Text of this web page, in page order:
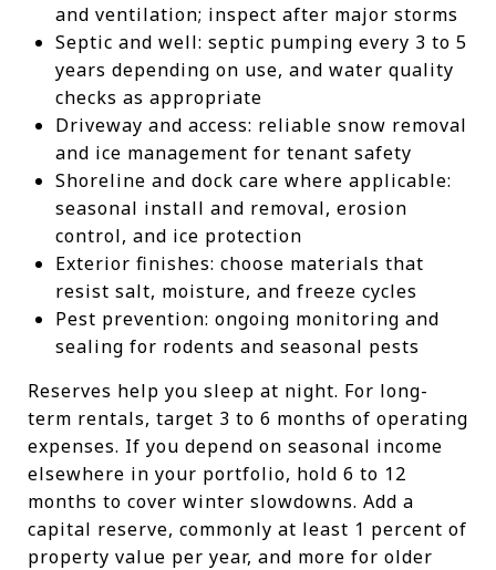
and ventilation; inspect after major storms
Septic and well: septic pumping every 3 to 5
years depending on use, and water quality
checks as appropriate
Driveway and access: reliable snow removal
and ice management for tenant safety
Shoreline and dock care where applicable:
seasonal install and removal, erosion
control, and ice protection
Exterior finishes: choose materials that
resist salt, moisture, and freeze cycles
Pest prevention: ongoing monitoring and
sealing for rodents and seasonal pests
Reserves help you sleep at night. For long-
term rentals, target 3 to 6 months of operating
expenses. If you depend on seasonal income
elsewhere in your portfolio, hold 6 to 12
months to cover winter slowdowns. Add a
capital reserve, commonly at least 1 percent of
property value per year, and more for older